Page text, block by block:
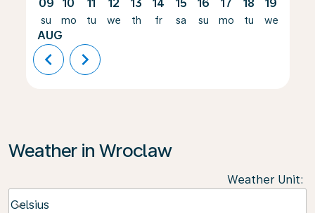
09
su
AUG
10
mo
11
tu
12
we
13
th
14
fr
15
sa
16
su
17
mo
18
tu
19
we
chevron_left chevron_right
Weather in Wroclaw
Weather Unit:
Celsius
keyboard_arrow_down